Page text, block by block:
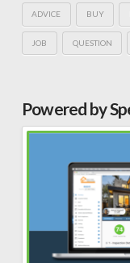
ADVICE BUY
JOB QUESTION
Powered by